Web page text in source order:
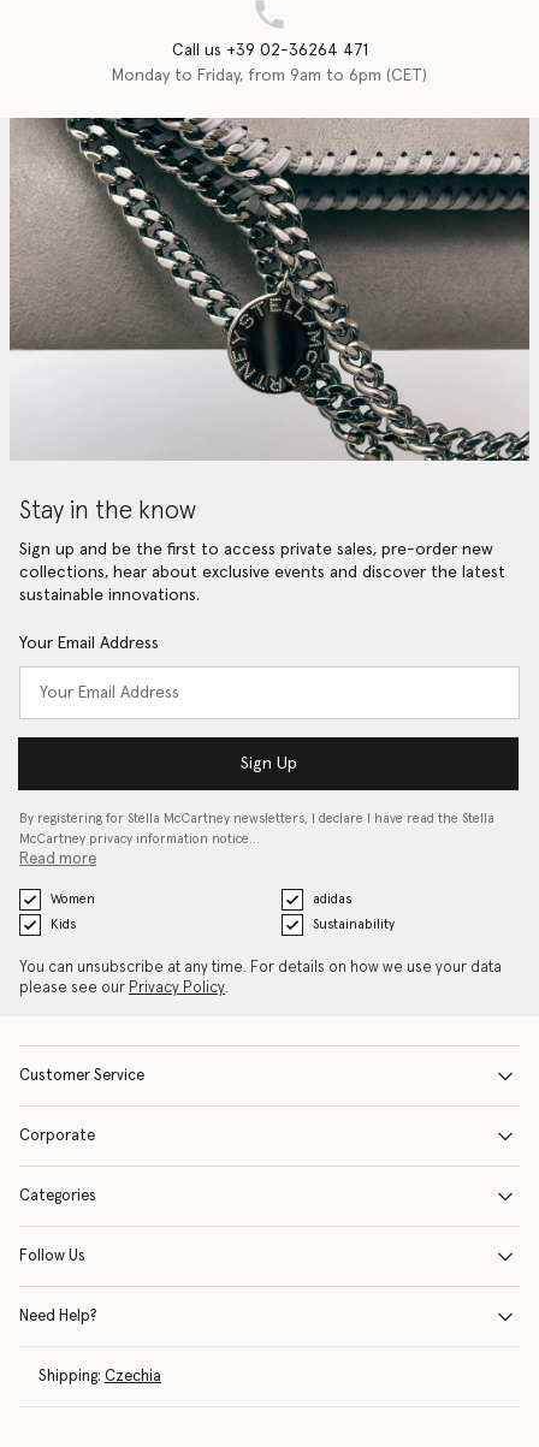
Call us +39 02-36264 471
Monday to Friday, from 9am to 6pm (CET)
Stay in the know
Sign up and be the first to access private sales, pre-order new
collections, hear about exclusive events and discover the latest
sustainable innovations.
Your Email Address
Sign Up
By registering for Stella McCartney newsletters, I declare I have read the Stella
McCartney privacy information notice…
Read more
Women
adidas
Kids
Sustainability
You can unsubscribe at any time. For details on how we use your data
please see our Privacy Policy.
Customer Service
Corporate
Categories
Follow Us
Need Help?
Shipping: Czechia